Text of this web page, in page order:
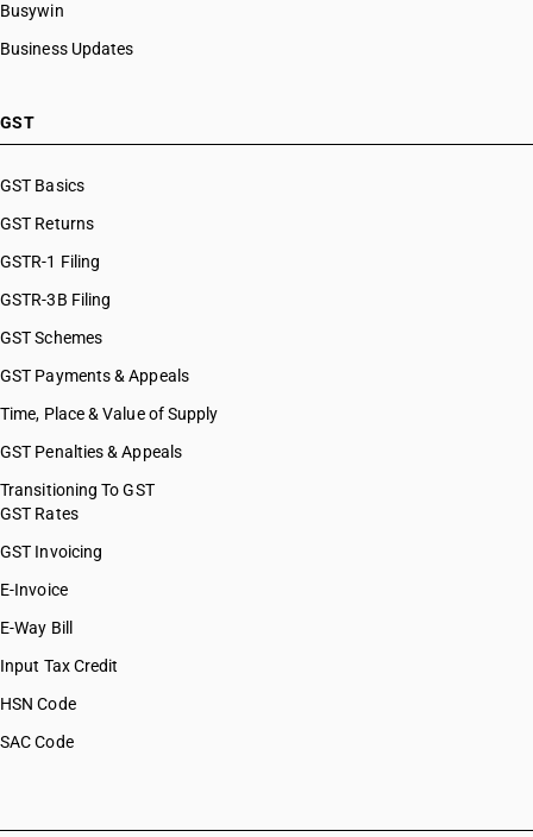
Busywin
Business Updates
GST
GST Basics
GST Returns
GSTR-1 Filing
GSTR-3B Filing
GST Schemes
GST Payments & Appeals
Time, Place & Value of Supply
GST Penalties & Appeals
Transitioning To GST
GST Rates
GST Invoicing
E-Invoice
E-Way Bill
Input Tax Credit
HSN Code
SAC Code